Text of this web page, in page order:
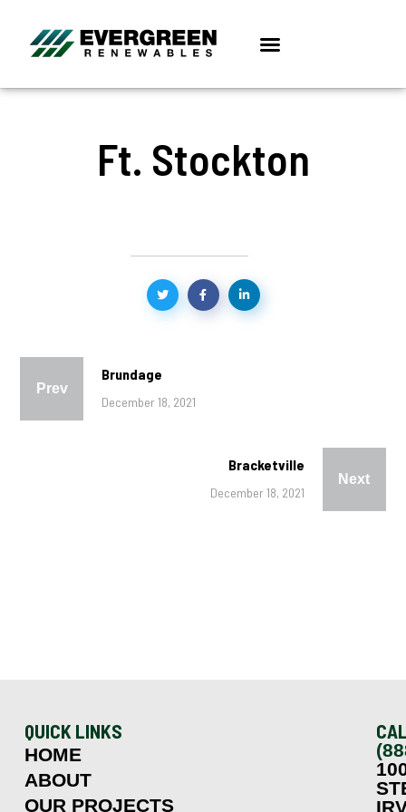
Ft. Stockton
Prev
Brundage
December 18, 2021
Bracketville
December 18, 2021
Next
QUICK LINKS
HOME
ABOUT
OUR PROJECTS